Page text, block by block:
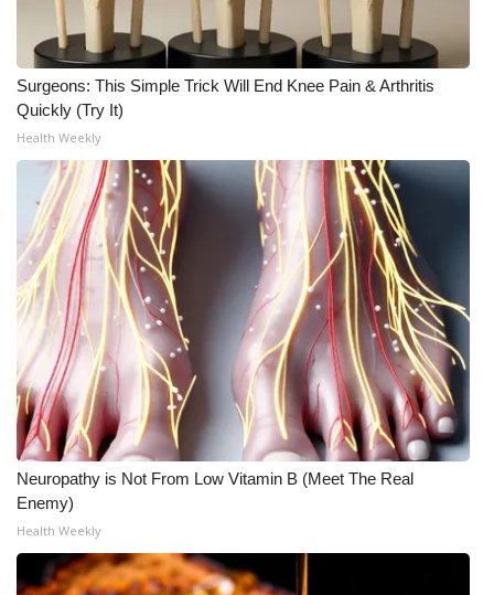
Surgeons: This Simple Trick Will End Knee Pain & Arthritis
Quickly (Try It)
Health Weekly
Neuropathy is Not From Low Vitamin B (Meet The Real
Enemy)
Health Weekly